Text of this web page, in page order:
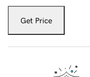
Get Price